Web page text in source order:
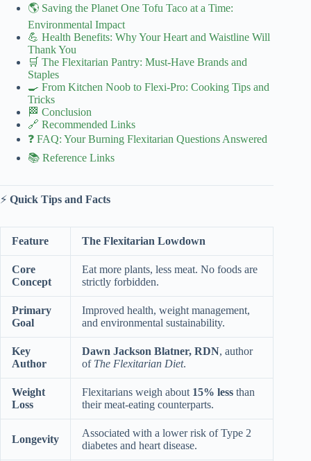
🌎 Saving the Planet One Tofu Taco at a Time:
Environmental Impact
💪 Health Benefits: Why Your Heart and Waistline Will
Thank You
🛒 The Flexitarian Pantry: Must-Have Brands and
Staples
🍳 From Kitchen Noob to Flexi-Pro: Cooking Tips and
Tricks
🏁 Conclusion
🔗 Recommended Links
❓ FAQ: Your Burning Flexitarian Questions Answered
📚 Reference Links
⚡️ Quick Tips and Facts
Feature The Flexitarian Lowdown
Core
Concept
Eat more plants, less meat. No foods are
strictly forbidden.
Primary
Goal
Improved health, weight management,
and environmental sustainability.
Key
Author
Dawn Jackson Blatner, RDN, author
of The Flexitarian Diet.
Weight
Loss
Flexitarians weigh about 15% less than
their meat-eating counterparts.
Longevity
Associated with a lower risk of Type 2
diabetes and heart disease.